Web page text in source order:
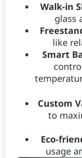
Walk-in
glass
like
Smart
Custom
to
Eco-
usage